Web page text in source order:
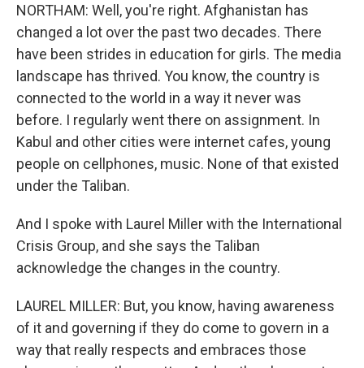
NORTHAM: Well, you're right. Afghanistan has
changed a lot over the past two decades. There
have been strides in education for girls. The media
landscape has thrived. You know, the country is
connected to the world in a way it never was
before. I regularly went there on assignment. In
Kabul and other cities were internet cafes, young
people on cellphones, music. None of that existed
under the Taliban.
And I spoke with Laurel Miller with the International
Crisis Group, and she says the Taliban
acknowledge the changes in the country.
LAUREL MILLER: But, you know, having awareness
of it and governing if they do come to govern in a
way that really respects and embraces those